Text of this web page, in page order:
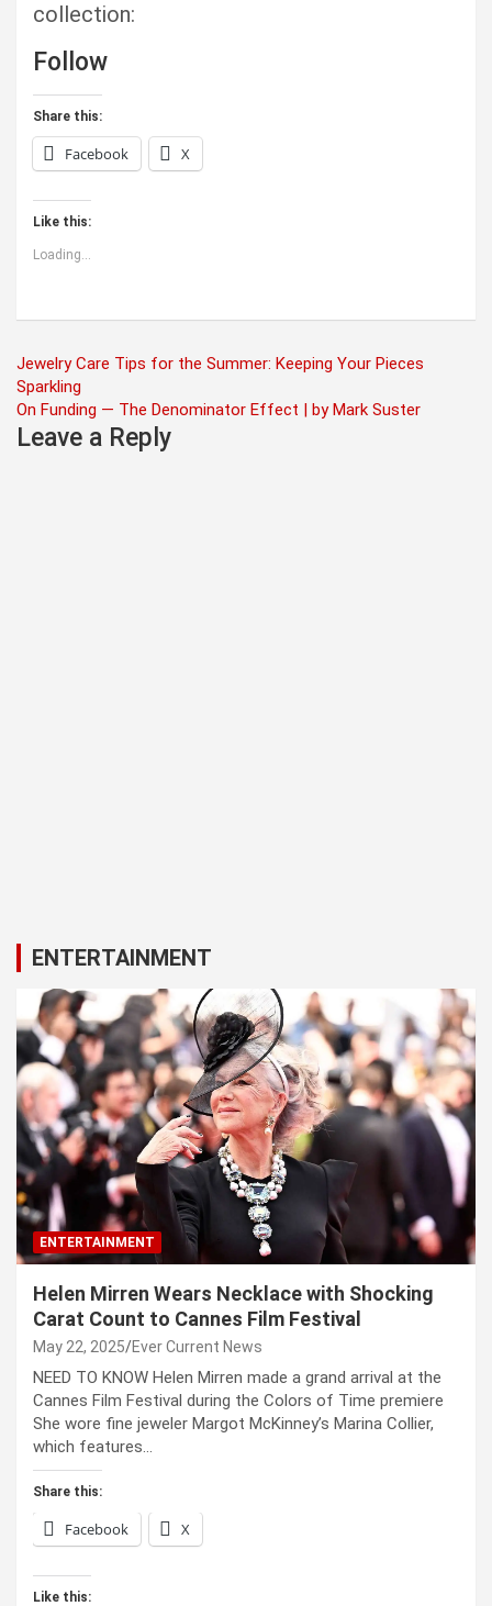
collection:
Follow
Share this:
Facebook X
Like this:
Loading...
Post
navigation
Jewelry Care Tips for the Summer: Keeping Your Pieces
Sparkling
On Funding — The Denominator Effect | by Mark Suster
Leave a Reply
ENTERTAINMENT
ENTERTAINMENT
Helen Mirren Wears Necklace with Shocking
Carat Count to Cannes Film Festival
May 22, 2025 Ever Current News
NEED TO KNOW Helen Mirren made a grand arrival at the
Cannes Film Festival during the Colors of Time premiere
She wore fine jeweler Margot McKinney’s Marina Collier,
which features…
Share this:
Facebook X
Like this: